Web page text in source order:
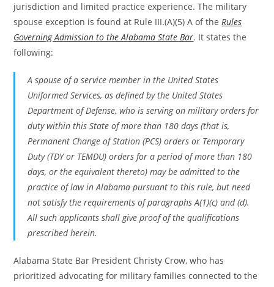
jurisdiction and limited practice experience. The military
spouse exception is found at Rule III.(A)(5) A of theRules
Governing Admission to the Alabama State Bar. It states the
following:
A spouse of a service member in the United States
Uniformed Services, as defined by the United States
Department of Defense, who is serving on military orders for
duty within this State of more than 180 days (that is,
Permanent Change of Station (PCS) orders or Temporary
Duty (TDY or TEMDU) orders for a period of more than 180
days, or the equivalent thereto) may be admitted to the
practice of law in Alabama pursuant to this rule, but need
not satisfy the requirements of paragraphs A(1)(c) and (d).
All such applicants shall give proof of the qualifications
prescribed herein.
Alabama State Bar President Christy Crow, who has
prioritized advocating for military families connected to the